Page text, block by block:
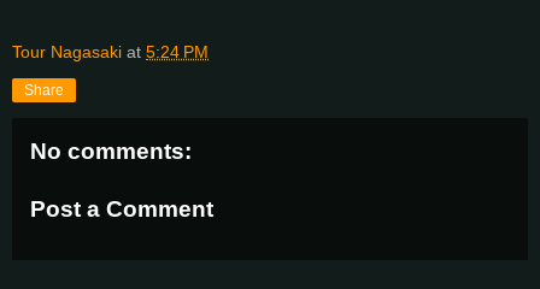
Tour Nagasaki at 5:24 PM
Share
No comments:
Post a Comment